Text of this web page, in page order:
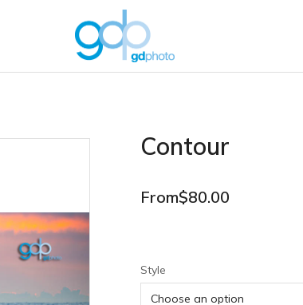
Contour
From$80.00
Style